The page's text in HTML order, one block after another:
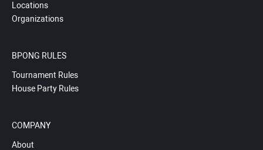
Locations
Organizations
BPONG RULES
Tournament Rules
House Party Rules
COMPANY
About